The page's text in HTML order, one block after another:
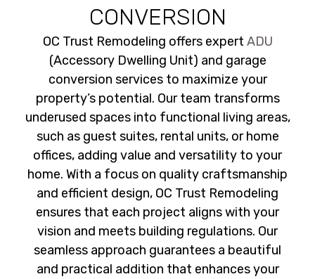
CONVERSION
OC Trust Remodeling offers expert ADU
(Accessory Dwelling Unit) and garage
conversion services to maximize your
property’s potential. Our team transforms
underused spaces into functional living areas,
such as guest suites, rental units, or home
offices, adding value and versatility to your
home. With a focus on quality craftsmanship
and efficient design, OC Trust Remodeling
ensures that each project aligns with your
vision and meets building regulations. Our
seamless approach guarantees a beautiful
and practical addition that enhances your